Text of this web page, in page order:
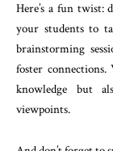
Here’s a fun twist:
your students to
brainstorming
foster
knowledge but
viewpoints.